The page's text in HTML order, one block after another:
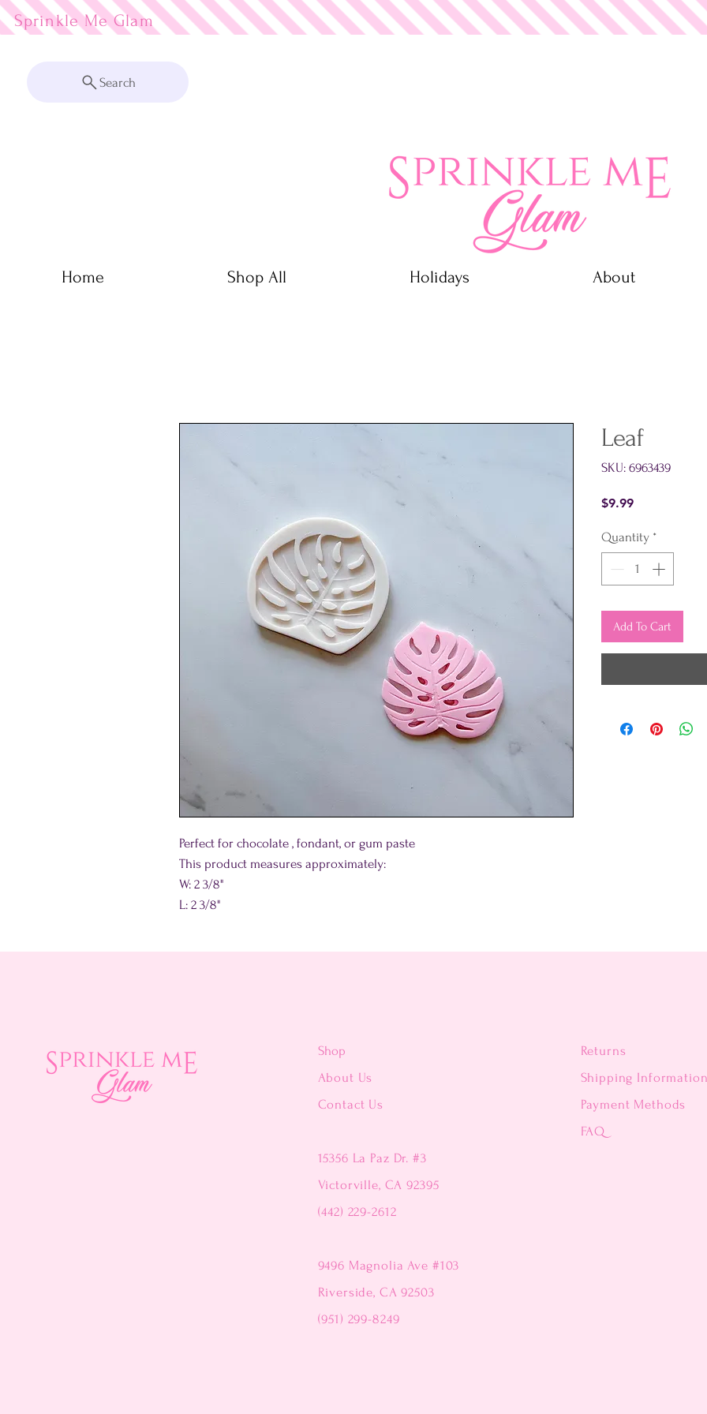
Sprinkle Me Glam
Search
Home Shop All Holidays About
Perfect for chocolate , fondant, or gum paste
This product measures approximately:
W: 2 3/8"
L: 2 3/8"
Leaf
SKU: 6963439
$9.99Price
Quantity *
Add To Cart
Shop
About Us
Contact Us
15356 La Paz Dr. #3
Victorville, CA 92395
(442) 229-2612
9496 Magnolia Ave #103
Riverside, CA 92503
(951) 299-8249
Returns
Shipping Information
Payment Methods
FAQ